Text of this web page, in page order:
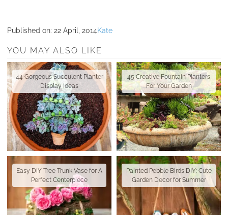
Published on: 22 April, 2014Kate
YOU MAY ALSO LIKE
44 Gorgeous Succulent Planter
Display Ideas
45 Creative Fountain Planters
For Your Garden
Easy DIY Tree Trunk Vase for A
Perfect Centerpiece
Painted Pebble Birds DIY: Cute
Garden Decor for Summer